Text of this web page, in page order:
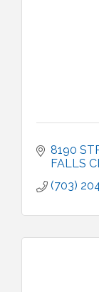
8190
FALLS
(703)